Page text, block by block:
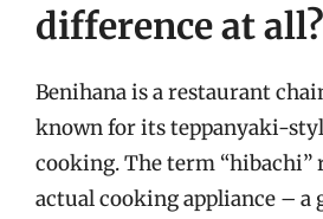
difference at all?
Benihana is a restaurant
known for its teppanyaki-
cooking. The term “hibachi”
actual cooking appliance – a